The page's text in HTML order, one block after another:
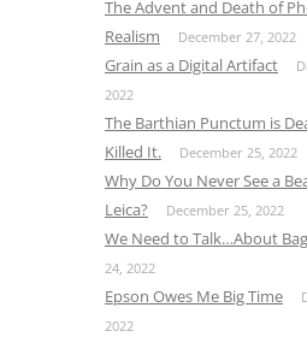
The Advent and Death of
Realism
December 27, 2022
Grain as a Digital Artifact
2022
The Barthian Punctum is
Killed It.
December 25, 2022
Why Do You Never See a
Leica?
December 25, 2022
We Need to Talk…About
24, 2022
Epson Owes Me Big Time
2022